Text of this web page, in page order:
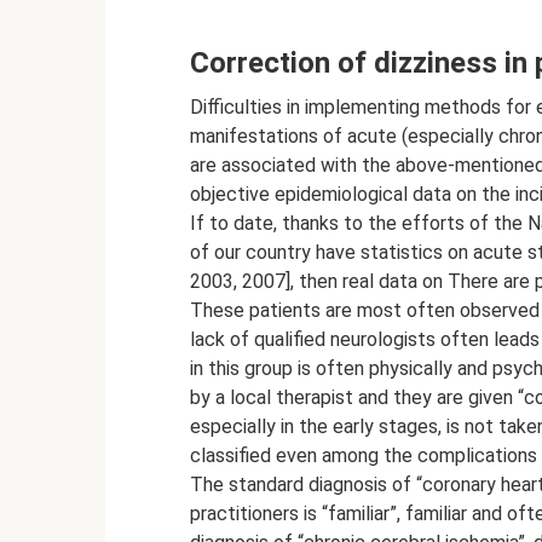
Correction of dizziness in
Difficulties in implementing methods for effective correction of the main clinical manifestations of acute (especially chronic) forms of cerebrovascular pathology in our country are associated with the above-mentioned medical and social problems, as well as the lack of objective epidemiological data on the incidence of various forms of cerebrovascular pathology. If to date, thanks to the efforts of the National Association to Combat Stroke, many regions of our country have statistics on acute strokes [Skvortsova V.I., Gusev E.I., Stakhovskaya L.V., 2003, 2007], then real data on There are practically no patients with chronic cerebral ischemia. These patients are most often observed and treated in primary outpatient clinics, where the lack of qualified neurologists often leads to errors in diagnosis. A trip to the clinic for patients in this group is often physically and psychologically difficult; sometimes they are observed only by a local therapist and they are given “complex” diagnoses, where cerebrovascular pathology, especially in the early stages, is not taken into account at all, and in later stages is not always classified even among the complications of systemic atherosclerosis and arterial hypertension. The standard diagnosis of “coronary heart disease” for local therapists and general practitioners is “familiar”, familiar and often made without much thought, and to make a diagnosis of “chronic cerebral ischemia”, despite the clear clinical picture, a consultation with a neurologist is also required (preliminary record for 2-3-4 weeks), and the results of repeated examinations. The prescription of effective therapy to correct the steadily developing clinical manifestations of the disease is put on the back burner. It should be noted that many manifestations of cerebrovascular disease form clinical syndromes quite early, which lead to social and everyday disadaptation. It is the syndromes of clinical and everyday maladjustment that intensify both subjective complaints and the objective severity of the disease, closing a vicious circle of deterioration in the patient’s quality of life, from which he often cannot find a way out either on his own or with the help of a doctor. Dizziness of varying severity is often an integral clinical component of both acute cerebrovascular insufficiency (primarily acute stroke, including vertebrobasilar localization) and various forms of chronic cerebral ischemia. Chronic cerebral ischemia (CHI) is a special form of vascular cerebral pathology, considered as a slowly progressive diffuse functional and morphological damage to the brain substance, resulting from a decrease in cerebral blood flow as a result of the involvement of cerebral vessels in the pathological process. There are several forms of chronic cerebrovascular diseases: subcortical arteriosclerotic encephalopathy; multi-infarction condition; chronic cerebral vascular insufficiency due to pathology of the main arteries of the head; mixed forms (the most common combinations of subcortical arteriosclerotic encephalopathy and a multi-infarction state, a multi-infarction state and chronic cerebrovascular insufficiency) [Vereshchagin N.V., Morgunov V.A., Gulevskaya T.S., 1997; Yakhno N.N., et al., 2006; Skoromets A.O. 2005, 2006; Kalashnikova L.A., Gulevskaya T.S. 1998; Kotov S.V., 2001]. The varying severity of the clinical manifestations of chronic ischemia makes it possible, quite roughly, for the convenience of clinical practice, to distinguish several stages of the disease. Thus, the compensation stage is characterized by such subjective disorders as frequent headaches, irritability, decreased attention, moderate impairment of working memory and performance, sleep disturbance, absent-mindedness, general weakness with high fatigue, changes in life values, emotional lability, instability when walking; Episodes of dizziness of a non-systemic nature are typical, and initial symptoms of depression are often detected. If at this stage long-term adequate symptomatic and pathogenetic therapy is started, then it is possible to eliminate the symptoms. In the subcompensation stage, patients present similar complaints, however, attention is drawn to an increase in fatigue and a progressive decline in cognitive functions (attention and memory), an increase in intellectual and emotional disorders (neurotic and depressive reactions), a significant decrease in performance, more frequent and intense dizziness, significantly reducing quality of life of patients. It is at this stage that the patient’s maladjustment syndromes in the surrounding society begin to be clearly visible. In the stage of decompensation, the volume of complaints usually sharply decreases, which is due to a decrease in patients’ criticism of their condition. Along with this, there are clear complaints of memory loss, noise and heaviness in the head, sleep disturbances, instability when walking, severe persistent dizziness, usually occurring against